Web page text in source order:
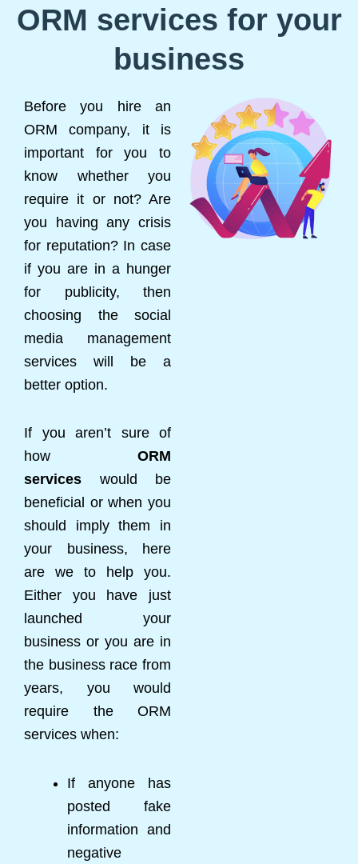
ORM services for your
business
Before you hire an
ORM company, it is
important for you to
know whether you
require it or not? Are
you having any crisis
for reputation? In case
if you are in a hunger
for publicity, then
choosing the social
media management
services will be a
better option.
If you aren’t sure of
how ORM
services would be
beneficial or when you
should imply them in
your business, here
are we to help you.
Either you have just
launched your
business or you are in
the business race from
years, you would
require the ORM
services when:
If anyone has
posted fake
information and
negative